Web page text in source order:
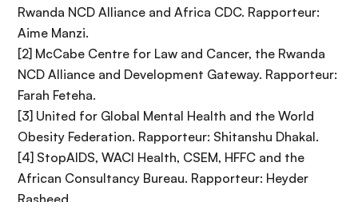
Rwanda NCD Alliance and Africa CDC. Rapporteur:
Aime Manzi.
[2] McCabe Centre for Law and Cancer, the Rwanda
NCD Alliance and Development Gateway. Rapporteur:
Farah Feteha.
[3] United for Global Mental Health and the World
Obesity Federation. Rapporteur: Shitanshu Dhakal.
[4] StopAIDS, WACI Health, CSEM, HFFC and the
African Consultancy Bureau. Rapporteur: Heyder
Rasheed.